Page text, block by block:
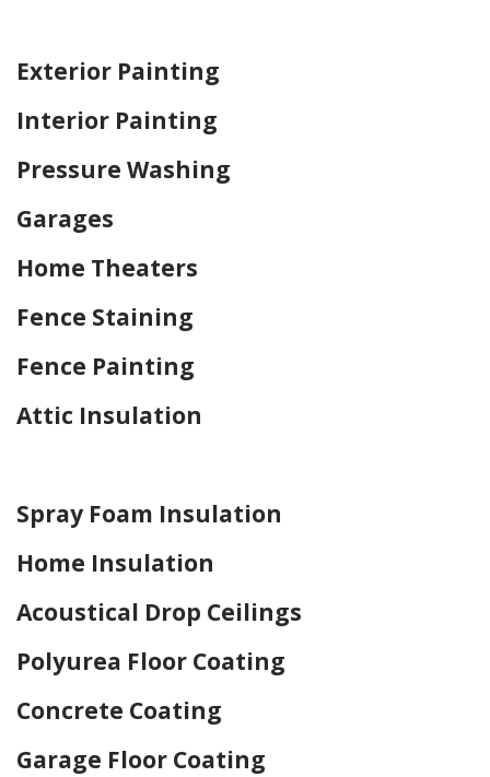
Exterior Painting
Interior Painting
Pressure Washing
Garages
Home Theaters
Fence Staining
Fence Painting
Attic Insulation
Spray Foam Insulation
Home Insulation
Acoustical Drop Ceilings
Polyurea Floor Coating
Concrete Coating
Garage Floor Coating